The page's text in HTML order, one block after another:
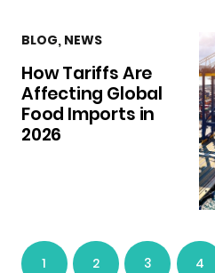
BLOG, NEWS
How Tariffs Are
Affecting Global
Food Imports in
2026
1 2 3 4